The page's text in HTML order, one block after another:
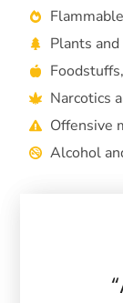
Plants
Narcotics
Offensive
Alcohol